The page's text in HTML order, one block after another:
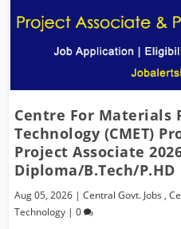
Centre For Materials
Technology (CMET)
Project Associate
Diploma/B.Tech/
Aug 05, 2026 |Central Govt. Jobs ,
Technology |0